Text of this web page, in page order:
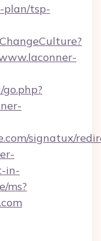
plan/tsp-
signatux/
in-
ms?